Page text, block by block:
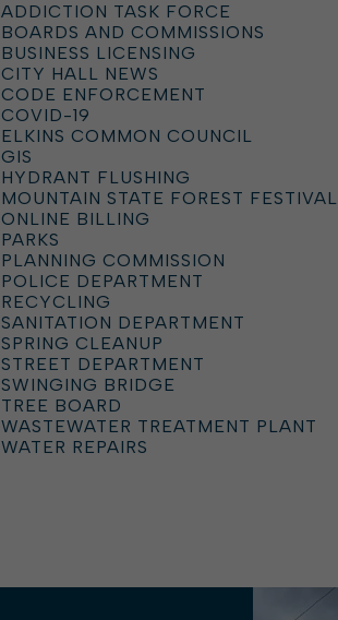
ADDICTION TASK FORCE
BOARDS AND COMMISSIONS
BUSINESS LICENSING
CITY HALL NEWS
CODE ENFORCEMENT
COVID-19
ELKINS COMMON COUNCIL
GIS
HYDRANT FLUSHING
MOUNTAIN STATE FOREST FESTIVAL
ONLINE BILLING
PARKS
PLANNING COMMISSION
POLICE DEPARTMENT
RECYCLING
SANITATION DEPARTMENT
SPRING CLEANUP
STREET DEPARTMENT
SWINGING BRIDGE
TREE BOARD
WASTEWATER TREATMENT PLANT
WATER REPAIRS